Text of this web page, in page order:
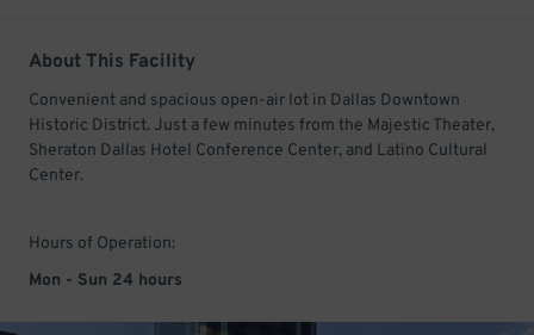
About This Facility
Convenient and spacious open-air lot in Dallas Downtown
Historic District. Just a few minutes from the Majestic Theater,
Sheraton Dallas Hotel Conference Center, and Latino Cultural
Center.
Hours of Operation:
Mon - Sun 24 hours